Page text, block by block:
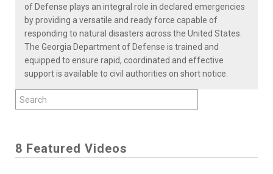
of Defense plays an integral role in declared emergencies
by providing a versatile and ready force capable of
responding to natural disasters across the United States.
The Georgia Department of Defense is trained and
equipped to ensure rapid, coordinated and effective
support is available to civil authorities on short notice.
8 Featured Videos